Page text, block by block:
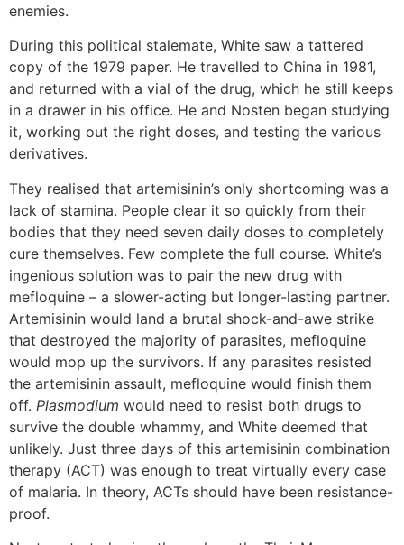
enemies.
During this political stalemate, White saw a tattered
copy of the 1979 paper. He travelled to China in 1981,
and returned with a vial of the drug, which he still keeps
in a drawer in his office. He and Nosten began studying
it, working out the right doses, and testing the various
derivatives.
They realised that artemisinin’s only shortcoming was a
lack of stamina. People clear it so quickly from their
bodies that they need seven daily doses to completely
cure themselves. Few complete the full course. White’s
ingenious solution was to pair the new drug with
mefloquine – a slower-acting but longer-lasting partner.
Artemisinin would land a brutal shock-and-awe strike
that destroyed the majority of parasites, mefloquine
would mop up the survivors. If any parasites resisted
the artemisinin assault, mefloquine would finish them
off. Plasmodium would need to resist both drugs to
survive the double whammy, and White deemed that
unlikely. Just three days of this artemisinin combination
therapy (ACT) was enough to treat virtually every case
of malaria. In theory, ACTs should have been resistance-
proof.